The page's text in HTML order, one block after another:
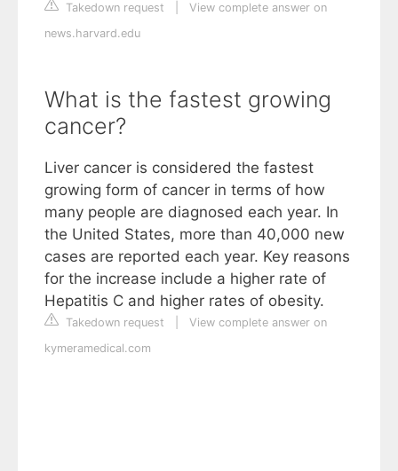
Takedown request
View complete answer on
news.harvard.edu
What is the fastest growing
cancer?
Liver cancer is considered the fastest
growing form of cancer in terms of how
many people are diagnosed each year. In
the United States, more than 40,000 new
cases are reported each year. Key reasons
for the increase include a higher rate of
Hepatitis C and higher rates of obesity.
Takedown request
View complete answer on
kymeramedical.com